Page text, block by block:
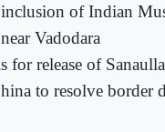
of Indian
Vadodara
for release of
to resolve border